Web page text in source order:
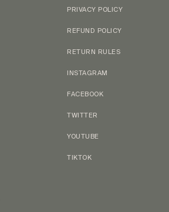
PRIVACY POLICY
REFUND POLICY
RETURN RULES
INSTAGRAM
FACEBOOK
TWITTER
YOUTUBE
TIKTOK